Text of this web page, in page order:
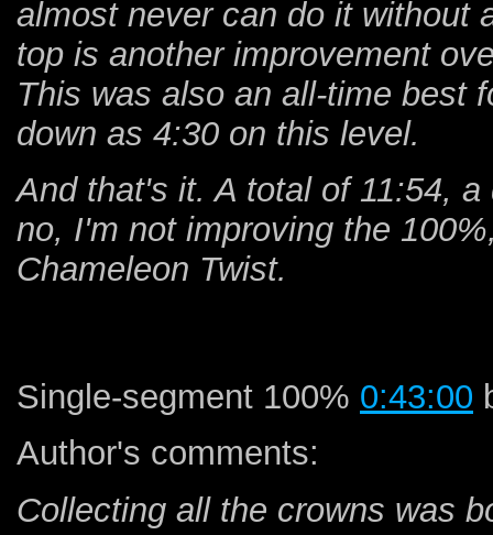
almost never can do it without
top is another improvement
This was also an all-time best
down as 4:30 on this level.
And that's it. A total of 11:54,
no, I'm not improving the
Chameleon Twist.
Single-segment 100% 0:43:00
Author's comments:
Collecting all the crowns was